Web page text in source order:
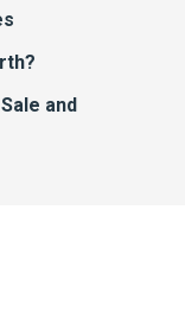
and